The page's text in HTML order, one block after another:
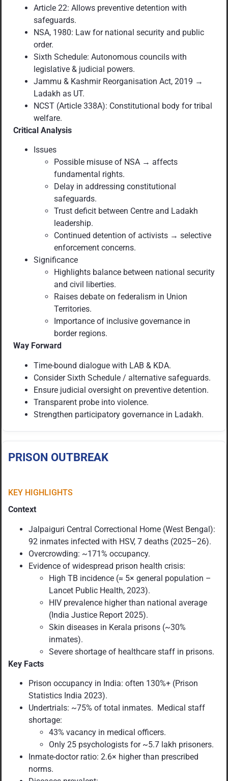
Article 22: Allows preventive detention with
safeguards.
NSA, 1980: Law for national security and public
order.
Sixth Schedule: Autonomous councils with
legislative & judicial powers.
Jammu & Kashmir Reorganisation Act, 2019 →
Ladakh as UT.
NCST (Article 338A): Constitutional body for tribal
welfare.
Critical Analysis
Issues
Possible misuse of NSA → affects
fundamental rights.
Delay in addressing constitutional
safeguards.
Trust deficit between Centre and Ladakh
leadership.
Continued detention of activists → selective
enforcement concerns.
Significance
Highlights balance between national security
and civil liberties.
Raises debate on federalism in Union
Territories.
Importance of inclusive governance in
border regions.
Way Forward
Time-bound dialogue with LAB & KDA.
Consider Sixth Schedule / alternative safeguards.
Ensure judicial oversight on preventive detention.
Transparent probe into violence.
Strengthen participatory governance in Ladakh.
PRISON OUTBREAK
KEY HIGHLIGHTS
Context
Jalpaiguri Central Correctional Home (West Bengal):
92 inmates infected with HSV, 7 deaths (2025–26).
Overcrowding: ~171% occupancy.
Evidence of widespread prison health crisis:
High TB incidence (≈ 5× general population –
Lancet Public Health, 2023).
HIV prevalence higher than national average
(India Justice Report 2025).
Skin diseases in Kerala prisons (~30%
inmates).
Severe shortage of healthcare staff in prisons.
Key Facts
Prison occupancy in India: often 130%+ (Prison
Statistics India 2023).
Undertrials: ~75% of total inmates. Medical staff
shortage:
43% vacancy in medical officers.
Only 25 psychologists for ~5.7 lakh prisoners.
Inmate-doctor ratio: 2.6× higher than prescribed
norms.